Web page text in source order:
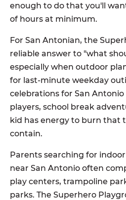
enough to do that you'll
of hours at minimum.
For San Antonian, the
reliable answer to "what
especially when outdoor
for last-minute weekday
celebrations for San Antonio
players, school break
kid has energy to burn that
contain.
Parents searching for
near San Antonio often
play centers, trampoline
parks. The Superhero